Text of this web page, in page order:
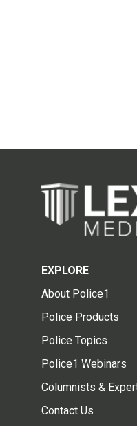
EXPLORE
About Police1
Police Products
Police Topics
Police1 Webinars
Columnists &
Contact Us